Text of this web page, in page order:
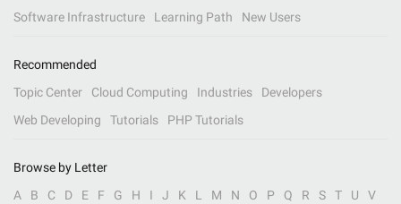
Software Infrastructure
Learning Path New Users
Recommended
Topic Center
Cloud Computing Industries
Developers
Web Developing
Tutorials PHP Tutorials
Browse by Letter
A
B C D E F G H I J K L M N O P Q R S T U V